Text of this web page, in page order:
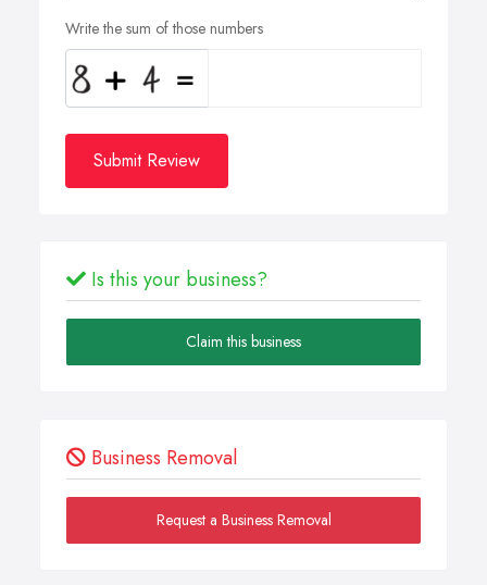
Write the sum of those numbers
Submit Review
Is this your business?
Claim this business
Business Removal
Request a Business Removal